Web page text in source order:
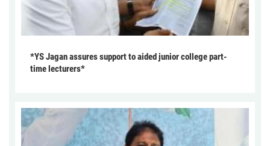
*YS Jagan assures support to aided junior college part-
time lecturers*